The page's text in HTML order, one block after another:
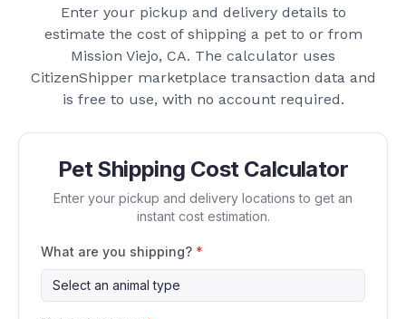
Enter your pickup and delivery details to
estimate the cost of shipping a pet to or from
Mission Viejo, CA. The calculator uses
CitizenShipper marketplace transaction data and
is free to use, with no account required.